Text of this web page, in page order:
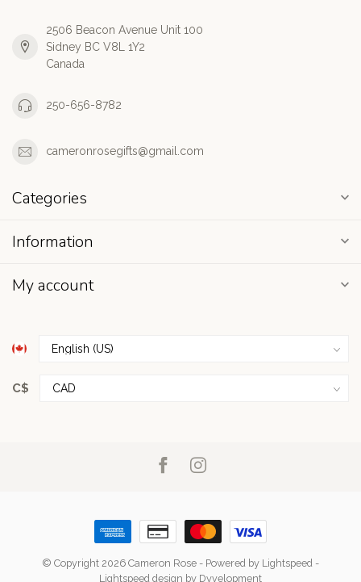
2506 Beacon Avenue Unit 100
Sidney BC V8L 1Y2
Canada
250-656-8782
cameronrosegifts@gmail.com
Categories
Information
My account
C$
© Copyright 2026 Cameron Rose - Powered by Lightspeed -
Lightspeed design by Dyvelopment